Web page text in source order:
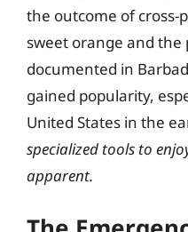
the outcome of
sweet orange and
documented in
gained popularity,
United States in the
specialized tools to
apparent.